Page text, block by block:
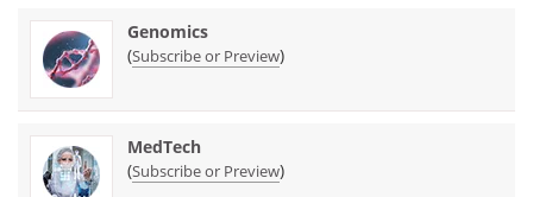
Genomics
(Subscribe or Preview)
MedTech
(Subscribe or Preview)